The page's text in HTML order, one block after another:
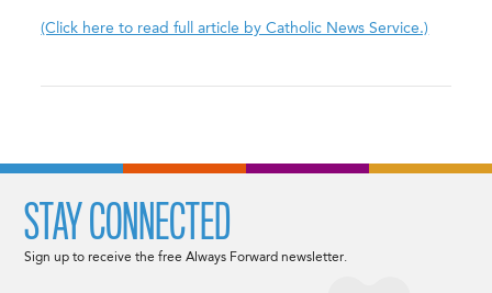
(Click here to read full article by Catholic News Service.)
STAY CONNECTED
Sign up to receive the free Always Forward newsletter.